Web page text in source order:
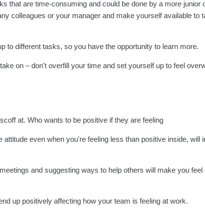
that are time-consuming and could be done by a more junior
colleagues or your manager and make yourself available to
to different tasks, so you have the opportunity to learn more.
on – don't overfill your time and set yourself up to feel
at. Who wants to be positive if they are feeling
even when you're feeling less than positive inside, will
and suggesting ways to help others will make you
up positively affecting how your team is feeling at work.